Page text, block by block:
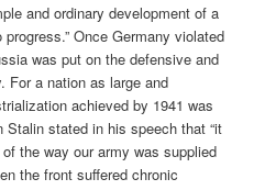
and ordinary development of a
Once Germany violated
was put on the defensive and
For a nation as large and
achieved by 1941 was
stated in his speech that “it
the way our army was supplied
the front suffered chronic